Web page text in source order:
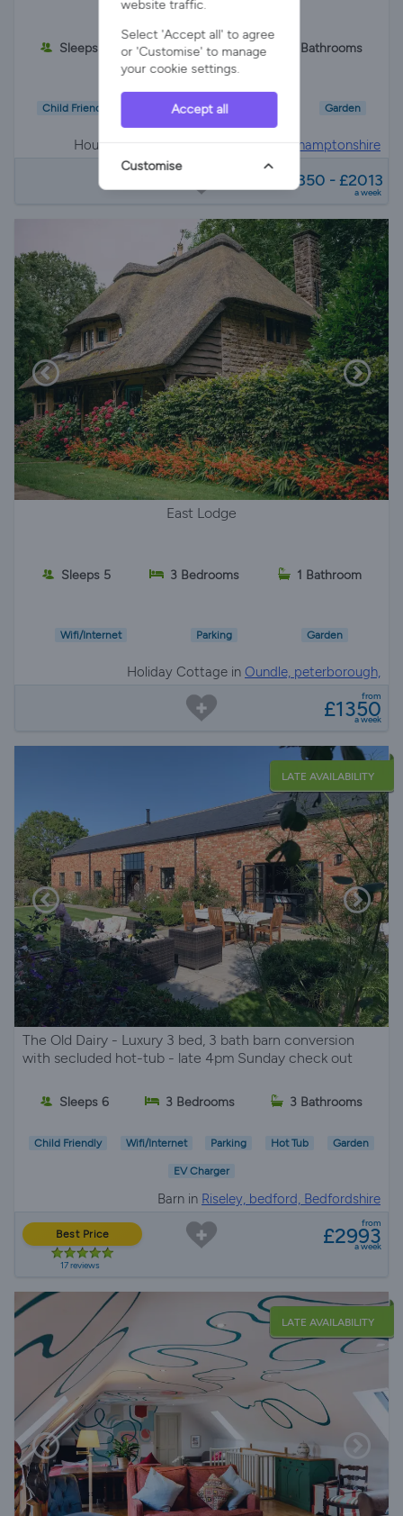
Sleeps 8 3 Bedrooms 2 Bathrooms
Child Friendly Wifi/Internet Garden
House in Oundle, peterborough, Northamptonshire
£1850 - £2013
a week
East Lodge
Sleeps 5 3 Bedrooms 1 Bathroom
Wifi/Internet Parking Garden
Holiday Cottage in Oundle, peterborough,
Northamptonshire
from
£1350
a week
LATE AVAILABILITY
The Old Dairy - Luxury 3 bed, 3 bath barn conversion
with secluded hot-tub - late 4pm Sunday check out
Sleeps 6 3 Bedrooms 3 Bathrooms
Child Friendly Wifi/Internet Parking Hot Tub Garden
EV Charger
Barn in Riseley, bedford, Bedfordshire
Best Price
17 reviews
from
£2993
a week
LATE AVAILABILITY
website traffic.
Select 'Accept all' to agree
or 'Customise' to manage
your cookie settings.
Accept all
Customise